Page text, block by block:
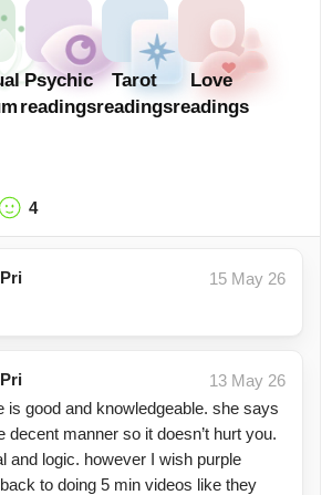
Psychic
readings
Tarot
readings
Love
readings
4
15 May 26
13 May 26
is good and knowledgeable. she says
decent manner so it doesn’t hurt you.
and logic. however I wish purple
to doing 5 min videos like they